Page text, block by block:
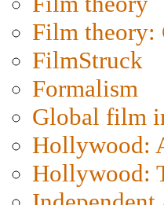
Film
FilmStruck
Formalism
Global film
Hollywood:
Hollywood: